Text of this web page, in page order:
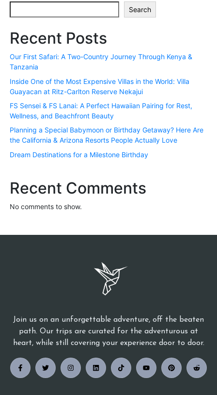
Search
Recent Posts
Our First Safari: A Two-Country Journey Through Kenya &
Tanzania
Inside One of the Most Expensive Villas in the World: Villa
Guayacan at Ritz-Carlton Reserve Nekajui
FS Sensei & FS Lanai: A Perfect Hawaiian Pairing for Rest,
Wellness, and Beachfront Beauty
Planning a Special Babymoon or Birthday Getaway? Here Are
the California & Arizona Resorts People Actually Love
Dream Destinations for a Milestone Birthday
Recent Comments
No comments to show.
Join us on an unforgettable adventure, off the beaten
path. Our trips are curated for the adventurous at
heart, while still covering your experience door to door.